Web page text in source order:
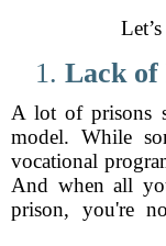
1. Lack of
A lot of prisons
model. While
vocational
And when all
prison, you're